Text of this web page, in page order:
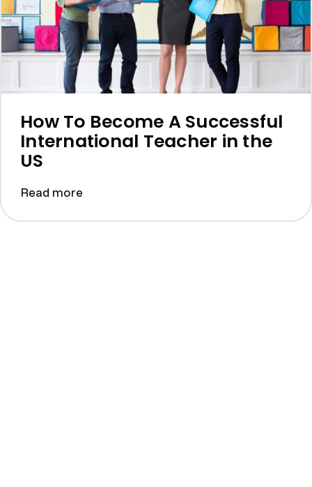
How To Become A Successful
International Teacher in the
US
Read more